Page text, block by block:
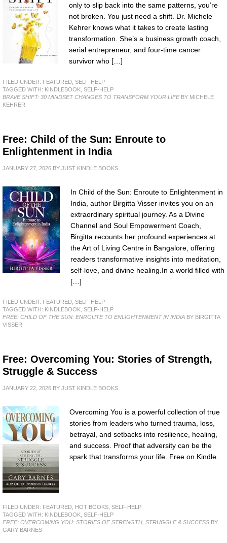
only to slip back into the same patterns, you’re
not broken. You just need a shift. Dr. Michele
Kehrer knows what it takes to create lasting
transformation. She’s a business growth coach,
serial entrepreneur, and four-time cancer
survivor who […]
FILED UNDER: FEATURED SELF-HELP
TAGGED WITH: KINDLEBOOK SELF-HELP
BRAVE SHIFT: 30 MINDSET CHANGES TO TRANSFORM YOUR LIFEBY MICHELE
KEHRER
Free: Child of the Sun: Enroute to
Enlightenment in India
JANUARY 27, 2026 BY JUST KINDLE BOOKS
In Child of the Sun: Enroute to Enlightenment in
India, author Birgitta Visser invites you on an
extraordinary spiritual journey. As a Divine
Channel and Soul Empowerment Coach,
Birgitta recounts her profound experiences at
the Art of Living Centre in Bangalore, offering
readers transformative insights into meditation,
self-love, and divine healing.In a world filled with
[…]
FILED UNDER: FEATURED SELF-HELP
TAGGED WITH: KINDLEBOOK SELF-HELP
FREE: CHILD OF THE SUN: ENROUTE TO ENLIGHTENMENT IN INDIA BY BIRGITTA
VISSER
Free: Overcoming You: Stories of Strength,
Struggle & Success
JANUARY 22, 2026 BY JUST KINDLE BOOKS
Overcoming You is a powerful collection of true
stories from leaders who turned trauma, loss,
betrayal, and setbacks into resilience, healing,
and success. Proof that adversity can be the
spark that transforms your life. Free on Kindle.
FILED UNDER: FEATURED HOT BOOKS SELF-HELP
TAGGED WITH: KINDLEBOOK SELF-HELP
FREE: OVERCOMING YOU: STORIES OF STRENGTH, STRUGGLE & SUCCESS BY
GARY BARNES